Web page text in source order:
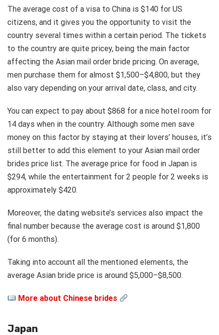
The average cost of a visa to China is $140 for US
citizens, and it gives you the opportunity to visit the
country several times within a certain period. The tickets
to the country are quite pricey, being the main factor
affecting the Asian mail order bride pricing. On average,
men purchase them for almost $1,500–$4,800, but they
also vary depending on your arrival date, class, and city.
You can expect to pay about $868 for a nice hotel room for
14 days when in the country. Although some men save
money on this factor by staying at their lovers’ houses, it’s
still better to add this element to your Asian mail order
brides price list. The average price for food in Japan is
$294, while the entertainment for 2 people for 2 weeks is
approximately $420.
Moreover, the dating website’s services also impact the
final number because the average cost is around $1,800
(for 6 months).
Taking into account all the mentioned elements, the
average Asian bride price is around $5,000–$8,500.
More about Chinese brides
Japan